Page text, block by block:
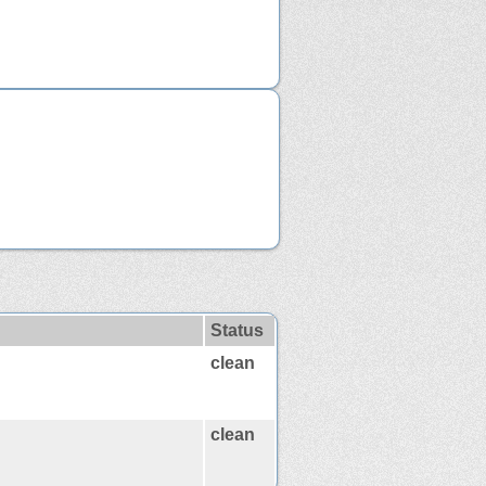
Status
clean
clean